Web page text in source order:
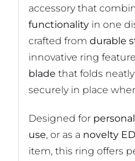
accessory that
functionalityin one
crafted from durable
innovative ring
blade that folds
securely in place
Designed for
use, or as a novelty
item, this ring offers